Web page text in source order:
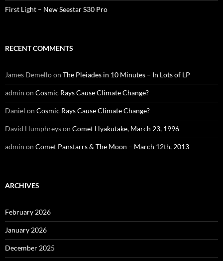
First Light – New Seestar S30 Pro
RECENT COMMENTS
James Demelloon The Pleiades in 10 Minutes – In Lots of LP
admin on Cosmic Rays Cause Climate Change?
Daniel on Cosmic Rays Cause Climate Change?
David Humphreyson Comet Hyakutake, March 23, 1996
admin on Comet Panstarrs & The Moon – March 12th, 2013
ARCHIVES
February 2026
January 2026
December 2025